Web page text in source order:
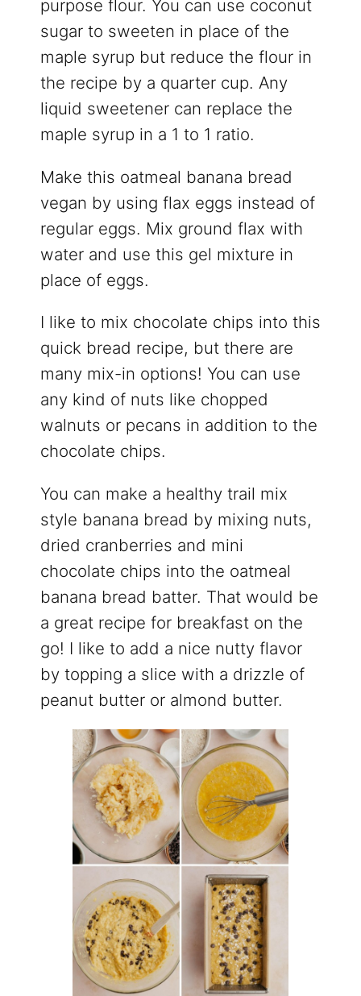
purpose flour. You can use coconut
sugar to sweeten in place of the
maple syrup but reduce the flour in
the recipe by a quarter cup. Any
liquid sweetener can replace the
maple syrup in a 1 to 1 ratio.
Make this oatmeal banana bread
vegan by using flax eggs instead of
regular eggs. Mix ground flax with
water and use this gel mixture in
place of eggs.
I like to mix chocolate chips into this
quick bread recipe, but there are
many mix-in options! You can use
any kind of nuts like chopped
walnuts or pecans in addition to the
chocolate chips.
You can make a healthy trail mix
style banana bread by mixing nuts,
dried cranberries and mini
chocolate chips into the oatmeal
banana bread batter. That would be
a great recipe for breakfast on the
go! I like to add a nice nutty flavor
by topping a slice with a drizzle of
peanut butter or almond butter.